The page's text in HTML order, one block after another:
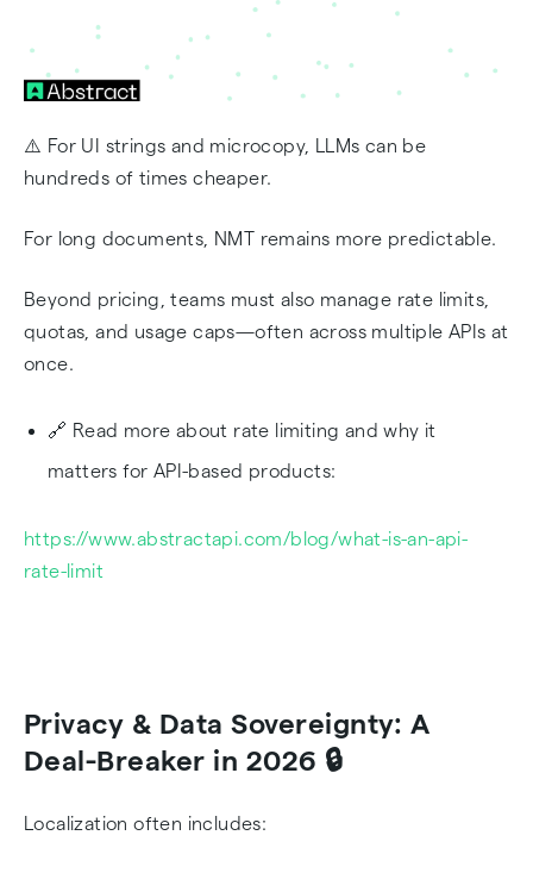
⚠️ For UI strings and microcopy, LLMs can be
hundreds of times cheaper.
For long documents, NMT remains more predictable.
Beyond pricing, teams must also manage rate limits,
quotas, and usage caps—often across multiple APIs at
once.
🔗 Read more about rate limiting and why it
matters for API-based products:
https://www.abstractapi.com/blog/what-is-an-api-
rate-limit
Privacy & Data Sovereignty: A
Deal-Breaker in 2026 🔒
Localization often includes: